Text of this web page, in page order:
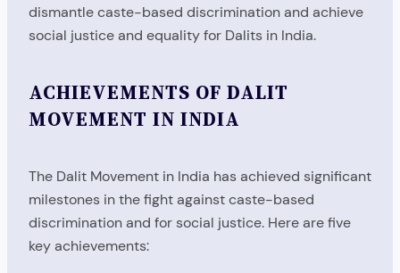
dismantle caste-based discrimination and achieve
social justice and equality for Dalits in India.
ACHIEVEMENTS OF DALIT
MOVEMENT IN INDIA
The Dalit Movement in India has achieved significant
milestones in the fight against caste-based
discrimination and for social justice. Here are five
key achievements: